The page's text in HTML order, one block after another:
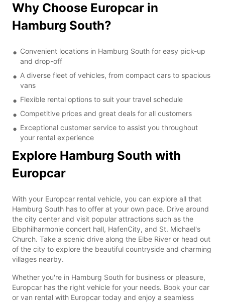
Why Choose Europcar in
Hamburg South?
Convenient locations in Hamburg South for easy pick-up
and drop-off
A diverse fleet of vehicles, from compact cars to spacious
vans
Flexible rental options to suit your travel schedule
Competitive prices and great deals for all customers
Exceptional customer service to assist you throughout
your rental experience
Explore Hamburg South with
Europcar
With your Europcar rental vehicle, you can explore all that
Hamburg South has to offer at your own pace. Drive around
the city center and visit popular attractions such as the
Elbphilharmonie concert hall, HafenCity, and St. Michael's
Church. Take a scenic drive along the Elbe River or head out
of the city to explore the beautiful countryside and charming
villages nearby.
Whether you're in Hamburg South for business or pleasure,
Europcar has the right vehicle for your needs. Book your car
or van rental with Europcar today and enjoy a seamless